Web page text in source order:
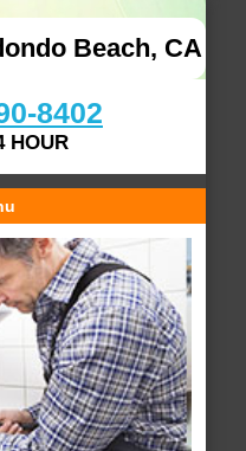
Beach, CA
8402
HOUR